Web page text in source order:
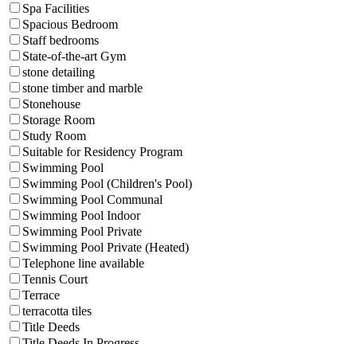
Spa Facilities
Spacious Bedroom
Staff bedrooms
State-of-the-art Gym
stone detailing
stone timber and marble
Stonehouse
Storage Room
Study Room
Suitable for Residency Program
Swimming Pool
Swimming Pool (Children's Pool)
Swimming Pool Communal
Swimming Pool Indoor
Swimming Pool Private
Swimming Pool Private (Heated)
Telephone line available
Tennis Court
Terrace
terracotta tiles
Title Deeds